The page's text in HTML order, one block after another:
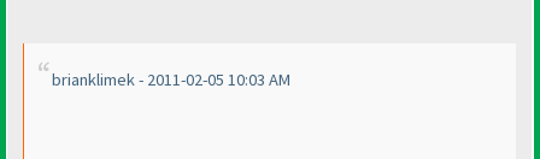
brianklimek - 2011-02-05 10:03 AM